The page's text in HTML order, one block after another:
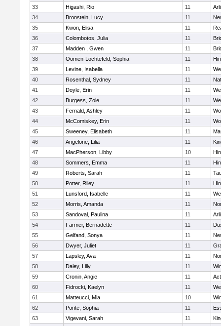
33
Higashi, Rio 11
34
Bronstein, Lucy 11
35
Kwon, Elisa 11
36
Colombotos, Julia 11
37
Madden , Gwen 11
38
Oomen-Lochtefeld, Sophia 11
39
Levine, Isabella 11
40
Rosenthal, Sydney 11
41
Doyle, Erin 11
42
Burgess, Zoie 11
43
Fernald, Ashley 11
44
McComiskey, Erin 11
45
Sweeney, Elisabeth 11
46
Angelone, Lilia 11
47
MacPherson, Libby 10
48
Sommers, Emma 11
49
Roberts, Sarah 11
50
Potter, Riley 11
51
Lunsford, Isabelle 11
52
Morris, Amanda 11
53
Sandoval, Paulina 11
54
Farmer, Bernadette 11
55
Gelfand, Sonya 11
56
Dwyer, Juliet 11
57
Lapsley, Ava 11
58
Daley, Lilly 11
59
Cronin, Angie 11
60
Fidrocki, Kaelyn 11
61
Matteucci, Mia 10
62
Ponte, Sophia 11
63
Vigevani, Sarah 11